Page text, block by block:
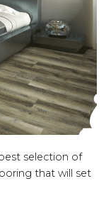
selection of
that will set